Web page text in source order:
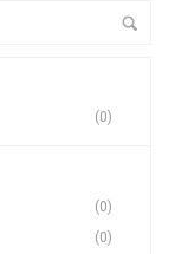
(0)
(0)
(0)